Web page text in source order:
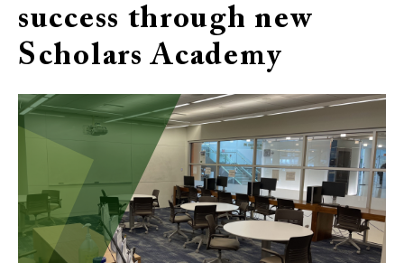
success through new
Scholars Academy